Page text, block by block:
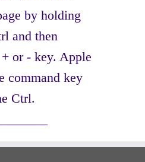
by holding
and then
or - key. Apple
command key
Ctrl.